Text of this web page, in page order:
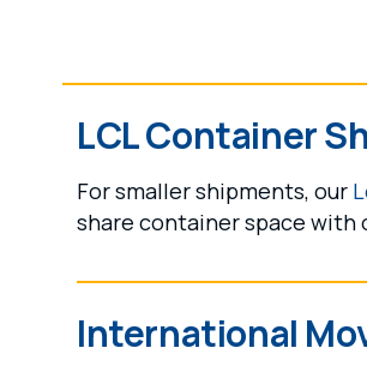
LCL Container
For smaller shipments, our
share container space
International